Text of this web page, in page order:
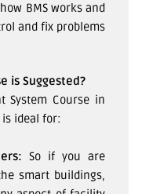
BMS works and
and fix problems
is Suggested?
System Course in
is ideal for:
So if you are
smart buildings,